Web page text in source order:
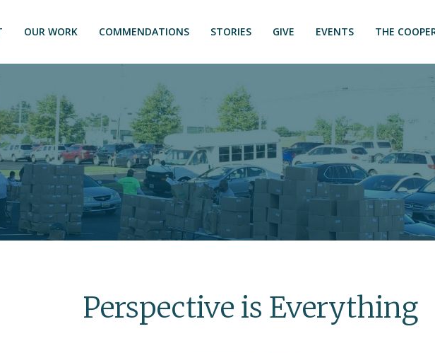
OUR WORK COMMENDATIONS STORIES GIVE EVENTS THE
Perspective is Everything